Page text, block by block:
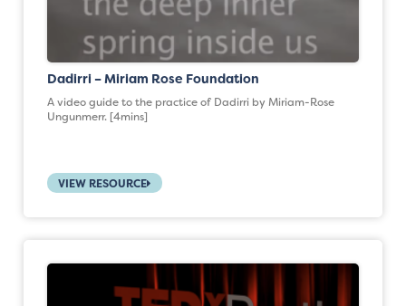
Dadirri – Miriam Rose Foundation
A video guide to the practice of Dadirri by Miriam-Rose
Ungunmerr. [4mins]
VIEW RESOURCE